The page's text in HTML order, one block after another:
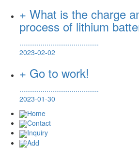
+ What is the charge
process of lithium
.........................................
2023-02-02
+ Go to work!
.........................................
2023-01-30
Home
Contact
Inquiry
Add